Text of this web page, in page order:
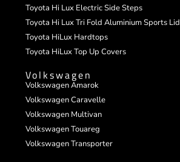
Toyota Hi Lux Electric Side Steps
Toyota Hi Lux Tri Fold Aluminium Sports Lid
Toyota HiLux Hardtops
Toyota HiLux Top Up Covers
Volkswagen
Volkswagen Amarok
Volkswagen Caravelle
Volkswagen Multivan
Volkswagen Touareg
Volkswagen Transporter